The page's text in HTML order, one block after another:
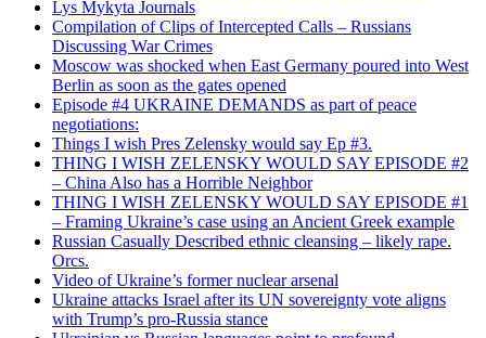
Lys Mykyta Journals
Compilation of Clips of Intercepted Calls – Russians
Discussing War Crimes
Moscow was shocked when East Germany poured into West
Berlin as soon as the gates opened
Episode #4 UKRAINE DEMANDS as part of peace
negotiations:
Things I wish Pres Zelensky would say Ep #3.
THING I WISH ZELENSKY WOULD SAY EPISODE #2
– China Also has a Horrible Neighbor
THING I WISH ZELENSKY WOULD SAY EPISODE #1
– Framing Ukraine’s case using an Ancient Greek example
Russian Casually Described ethnic cleansing – likely rape.
Orcs.
Video of Ukraine’s former nuclear arsenal
Ukraine attacks Israel after its UN sovereignty vote aligns
with Trump’s pro-Russia stance